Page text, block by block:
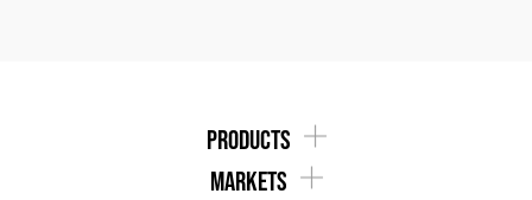
products
markets